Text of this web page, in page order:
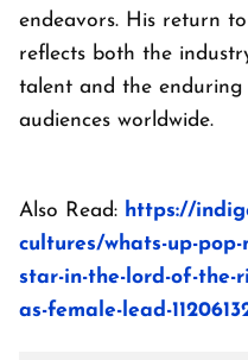
endeavors. His return
reflects both the
talent and the enduring
audiences worldwide.
Also Read: https://
cultures/whats-up-
star-in-the-lord-of-the-
as-female-lead-